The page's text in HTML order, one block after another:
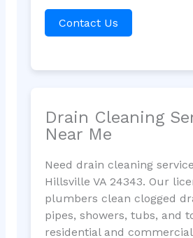
Contact Us
Drain Cleaning
Near Me
Need drain cleaning
Hillsville VA 24343. Our
plumbers clean clogged
pipes, showers, tubs, and
residential and